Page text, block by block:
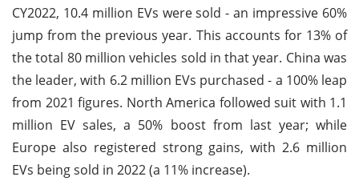
CY2022, 10.4 million EVs were sold - an impressive 60%
jump from the previous year. This accounts for 13% of
the total 80 million vehicles sold in that year. China was
the leader, with 6.2 million EVs purchased - a 100% leap
from 2021 figures. North America followed suit with 1.1
million EV sales, a 50% boost from last year; while
Europe also registered strong gains, with 2.6 million
EVs being sold in 2022 (a 11% increase).